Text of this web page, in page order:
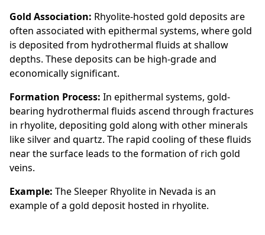
Gold Association: Rhyolite-hosted gold deposits are
often associated with epithermal systems, where gold
is deposited from hydrothermal fluids at shallow
depths. These deposits can be high-grade and
economically significant.
Formation Process: In epithermal systems, gold-
bearing hydrothermal fluids ascend through fractures
in rhyolite, depositing gold along with other minerals
like silver and quartz. The rapid cooling of these fluids
near the surface leads to the formation of rich gold
veins.
Example: The Sleeper Rhyolite in Nevada is an
example of a gold deposit hosted in rhyolite.